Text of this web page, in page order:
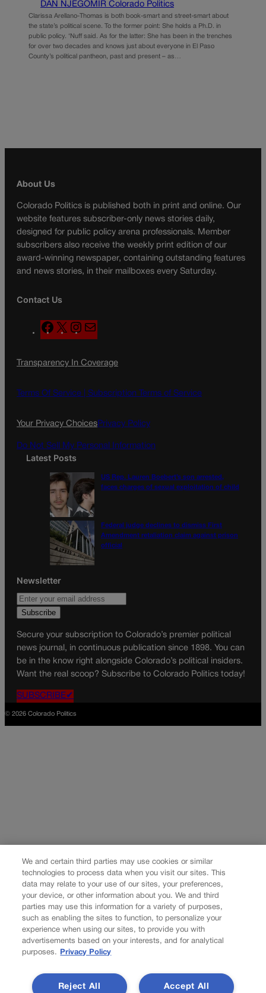
DAN NJEGOMIR Colorado Politics
Clarissa Arellano-Thomas is both book-smart and street-smart about
the state’s political scene. To the former point: She holds a Ph.D. in
public policy. ‘Nuff said. As for the latter: She has been in the trenches
for over two decades and knows just about everyone in El Paso
County’s political pantheon, past and present – as…
About Us
Colorado Politics is published both in print and online. Our
website features subscriber-only news stories daily,
designed for public policy arena professionals. Member
subscribers also receive the weekly print edition of our
award-winning newspaper, containing outstanding features
and news stories, in their mailboxes every Saturday.
Contact Us
F
a
e
o
X
n
t
g
a
l
Transparency In Coverage
Terms Of Service | Subscription Terms of Service
Your Privacy ChoicesPrivacy Policy
Do Not Sell My Personal Information
Latest Posts
US Rep. Lauren Boebert’s son arrested,
faces charges of sexual exploitation of child
Federal judge declines to dismiss First
Amendment retaliation claim against prison
official
Newsletter
Secure your subscription to Colorado’s premier political
news journal, in continuous publication since 1898. You can
be in the know right alongside Colorado’s political insiders.
Want the real scoop? Subscribe to Colorado Politics today!
SUBSCRIBE✔
© 2026 Colorado Politics
We and certain third parties may use cookies or similar
technologies to process data when you visit our sites. This
data may relate to your use of our sites, your preferences,
your device, or other information about you. We and third
parties may use this information for a variety of purposes,
such as enabling the sites to function, to personalize your
experience when using our sites, to provide you with
advertisements based on your interests, and for analytical
purposes.
Privacy Policy
Accept All
Reject All